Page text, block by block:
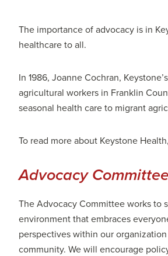
The importance of advocacy is in
healthcare to all.
In 1986, Joanne Cochran,
agricultural workers in Franklin
seasonal health care to migrant
To read more about Keystone
Advocacy
The Advocacy Committee works to
environment that embraces
perspectives within our
community. We will encourage